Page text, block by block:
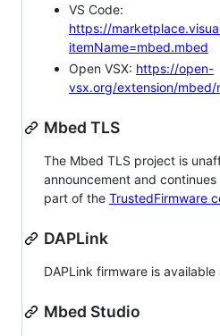
VS Code:
https://
itemName=mbed.mbed
Open VSX: https://open-
vsx.org/extension/mbed/
Mbed TLS
The Mbed TLS project is
announcement and
part of the TrustedFirmware
DAPLink
DAPLink firmware is available
Mbed Studio